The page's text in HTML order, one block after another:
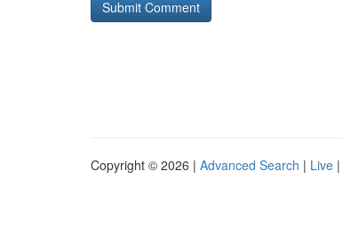
Copyright © 2026 | Advanced Search | Live |